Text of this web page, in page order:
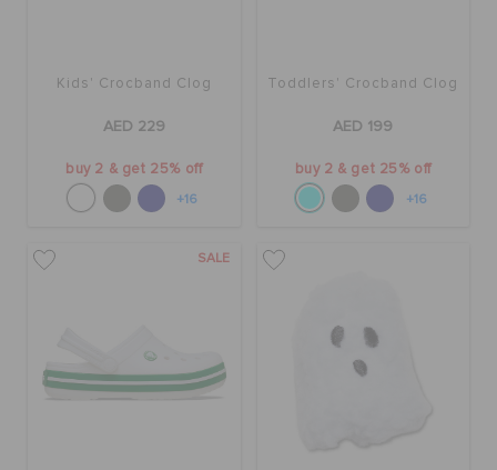
Kids' Crocband Clog
AED 229
buy 2 & get 25% off
+16
Toddlers' Crocband Clog
AED 199
buy 2 & get 25% off
+16
SALE